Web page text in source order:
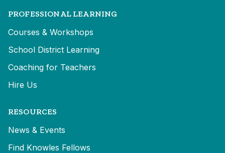
PROFESSIONAL LEARNING
Courses & Workshops
School District Learning
Coaching for Teachers
Hire Us
RESOURCES
News & Events
Find Knowles Fellows